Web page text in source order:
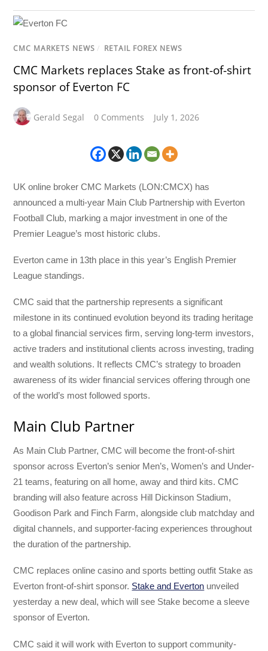
CMC MARKETS NEWS / RETAIL FOREX NEWS
CMC Markets replaces Stake as front-of-shirt
sponsor of Everton FC
Gerald Segal 0 Comments July 1, 2026
UK online broker CMC Markets (LON:CMCX) has
announced a multi-year Main Club Partnership with Everton
Football Club, marking a major investment in one of the
Premier League’s most historic clubs.
Everton came in 13th place in this year’s English Premier
League standings.
CMC said that the partnership represents a significant
milestone in its continued evolution beyond its trading heritage
to a global financial services firm, serving long-term investors,
active traders and institutional clients across investing, trading
and wealth solutions. It reflects CMC’s strategy to broaden
awareness of its wider financial services offering through one
of the world’s most followed sports.
Main Club Partner
As Main Club Partner, CMC will become the front-of-shirt
sponsor across Everton’s senior Men’s, Women’s and Under-
21 teams, featuring on all home, away and third kits. CMC
branding will also feature across Hill Dickinson Stadium,
Goodison Park and Finch Farm, alongside club matchday and
digital channels, and supporter-facing experiences throughout
the duration of the partnership.
CMC replaces online casino and sports betting outfit Stake as
Everton front-of-shirt sponsor. Stake and Everton unveiled
yesterday a new deal, which will see Stake become a sleeve
sponsor of Everton.
CMC said it will work with Everton to support community-